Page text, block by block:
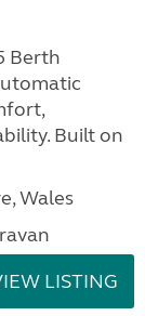
Berth
Built on
Wales
LISTING